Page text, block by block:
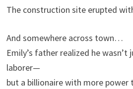
The construction site erupted
And somewhere across town…
Emily’s father realized he wasn’t
laborer—
but a billionaire with more power